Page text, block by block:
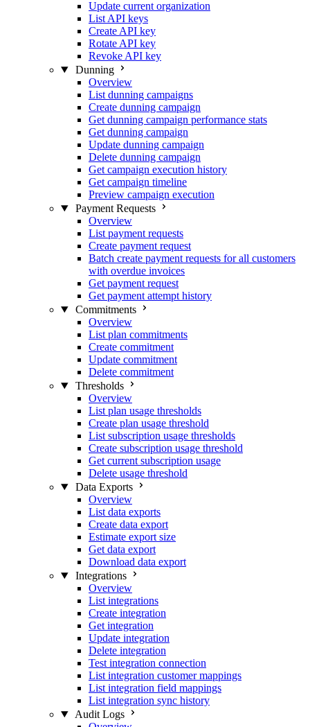
Update current organization
List API keys
Create API key
Rotate API key
Revoke API key
Dunning
Overview
List dunning campaigns
Create dunning campaign
Get dunning campaign performance stats
Get dunning campaign
Update dunning campaign
Delete dunning campaign
Get campaign execution history
Get campaign timeline
Preview campaign execution
Payment Requests
Overview
List payment requests
Create payment request
Batch create payment requests for all customers
with overdue invoices
Get payment request
Get payment attempt history
Commitments
Overview
List plan commitments
Create commitment
Update commitment
Delete commitment
Thresholds
Overview
List plan usage thresholds
Create plan usage threshold
List subscription usage thresholds
Create subscription usage threshold
Get current subscription usage
Delete usage threshold
Data Exports
Overview
List data exports
Create data export
Estimate export size
Get data export
Download data export
Integrations
Overview
List integrations
Create integration
Get integration
Update integration
Delete integration
Test integration connection
List integration customer mappings
List integration field mappings
List integration sync history
Audit Logs